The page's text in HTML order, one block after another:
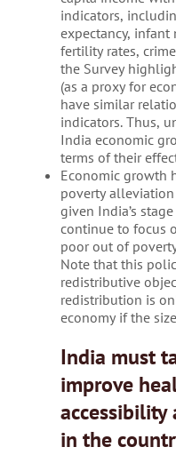
indicators,
expectancy, infant
fertility rates,
the Survey
(as a proxy for
have similar
indicators. Thus,
India economic
terms of their
Economic growth
poverty
given India’s
continue to focus
poor out of
Note that this
redistributive
redistribution is
economy if the
India must
improve
in the